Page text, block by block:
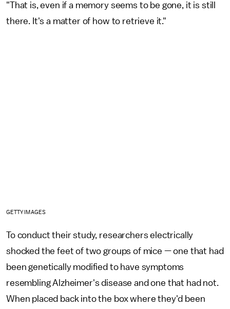
"That is, even if a memory seems to be gone, it is still
there. It's a matter of how to retrieve it."
GETTY IMAGES
To conduct their study, researchers electrically
shocked the feet of two groups of mice — one that had
been genetically modified to have symptoms
resembling Alzheimer's disease and one that had not.
When placed back into the box where they'd been